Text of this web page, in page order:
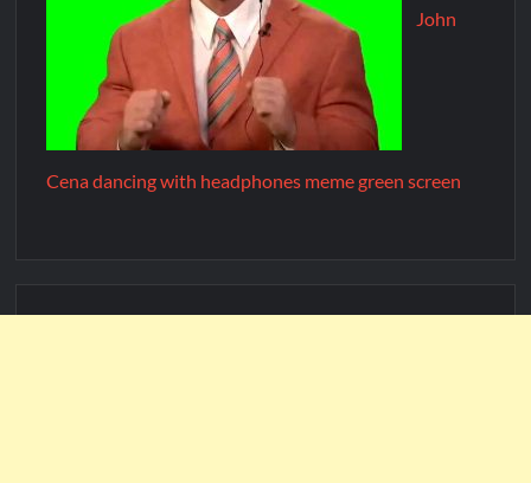
John
Cena dancing with headphones meme green screen